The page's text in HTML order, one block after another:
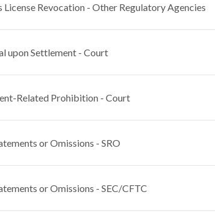
License Revocation - Other Regulatory Agencies
upon Settlement - Court
Related Prohibition - Court
or Omissions - SRO
or Omissions - SEC/CFTC